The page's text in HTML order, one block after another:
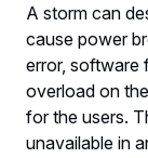
A storm can
cause power
error, software
overload on
for the users.
unavailable in